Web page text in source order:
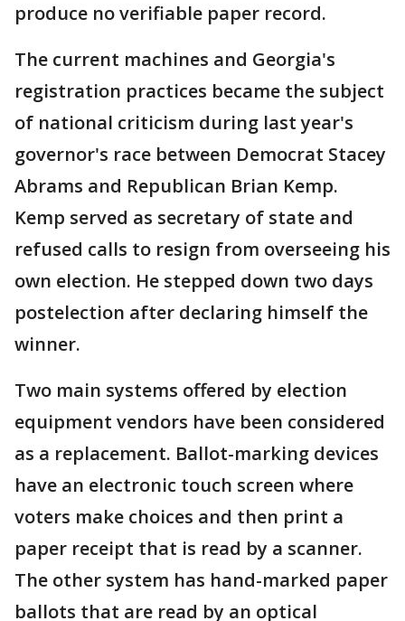
produce no verifiable paper record.
The current machines and Georgia's
registration practices became the subject
of national criticism during last year's
governor's race between Democrat Stacey
Abrams and Republican Brian Kemp.
Kemp served as secretary of state and
refused calls to resign from overseeing his
own election. He stepped down two days
postelection after declaring himself the
winner.
Two main systems offered by election
equipment vendors have been considered
as a replacement. Ballot-marking devices
have an electronic touch screen where
voters make choices and then print a
paper receipt that is read by a scanner.
The other system has hand-marked paper
ballots that are read by an optical